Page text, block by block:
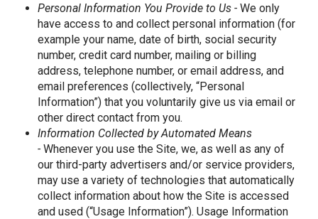
Personal Information You Provide to Us - We only
have access to and collect personal information (for
example your name, date of birth, social security
number, credit card number, mailing or billing
address, telephone number, or email address, and
email preferences (collectively, “Personal
Information”) that you voluntarily give us via email or
other direct contact from you.
Information Collected by Automated Means
- Whenever you use the Site, we, as well as any of
our third-party advertisers and/or service providers,
may use a variety of technologies that automatically
collect information about how the Site is accessed
and used (“Usage Information”). Usage Information